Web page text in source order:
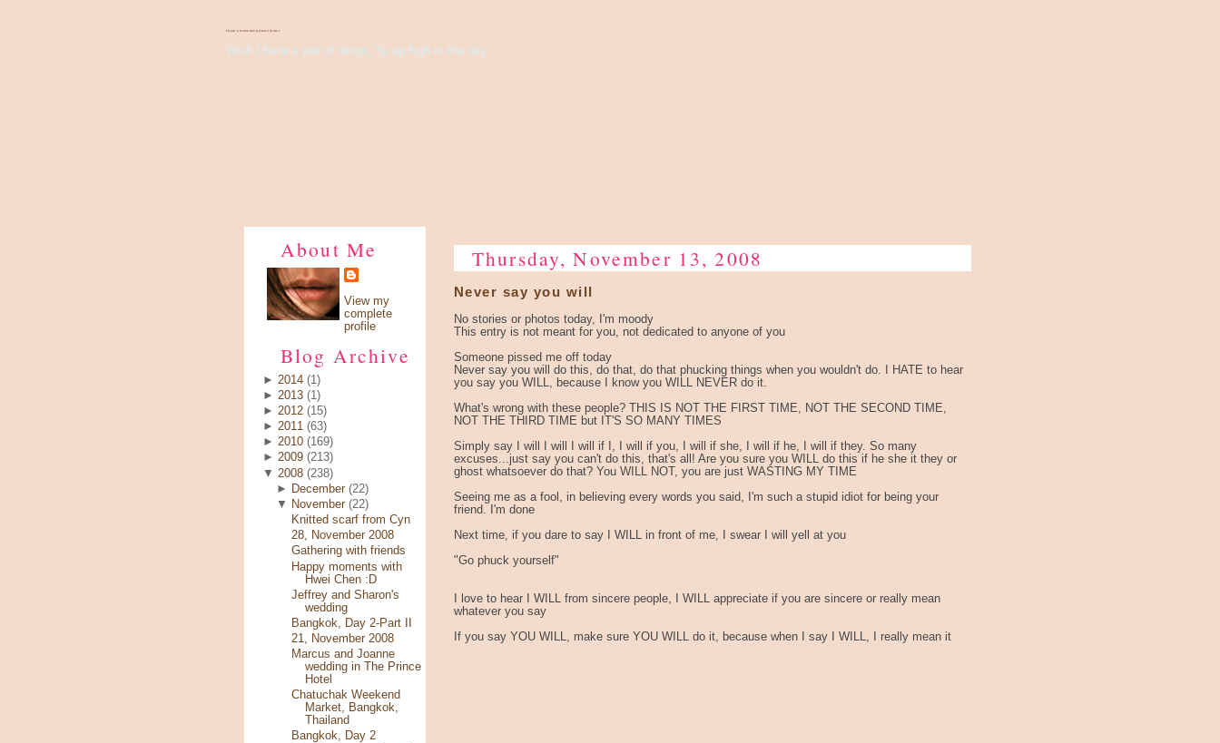
There's Something About Violet
Wish I have a pair of wings, fly up high to the sky...
About Me
View my
complete
profile
Blog Archive
► 2014 (1)
► 2013 (1)
► 2012 (15)
► 2011 (63)
► 2010 (169)
► 2009 (213)
▼ 2008 (238)
►
December (22)
▼
November (22)
Knitted scarf from Cyn
28, November 2008
Gathering with friends
Happy moments with
Hwei Chen :D
Jeffrey and Sharon's
wedding
Bangkok, Day 2-Part II
21, November 2008
Marcus and Joanne
wedding in The Prince
Hotel
Chatuchak Weekend
Market, Bangkok,
Thailand
Bangkok, Day 2
Thursday, November 13, 2008
Never say you will
No stories or photos today, I'm moody
This entry is not meant for you, not dedicated to anyone of you
Someone pissed me off today
Never say you will do this, do that, do that phucking things when you wouldn't do. I HATE to hear
you say you WILL, because I know you WILL NEVER do it.
What's wrong with these people? THIS IS NOT THE FIRST TIME, NOT THE SECOND TIME,
NOT THE THIRD TIME but IT'S SO MANY TIMES
Simply say I will I will I will if I, I will if you, I will if she, I will if he, I will if they. So many
excuses...just say you can't do this, that's all! Are you sure you WILL do this if he she it they or
ghost whatsoever do that? You WILL NOT, you are just WASTING MY TIME
Seeing me as a fool, in believing every words you said, I'm such a stupid idiot for being your
friend. I'm done
Next time, if you dare to say I WILL in front of me, I swear I will yell at you
"Go phuck yourself"
I love to hear I WILL from sincere people, I WILL appreciate if you are sincere or really mean
whatever you say
If you say YOU WILL, make sure YOU WILL do it, because when I say I WILL, I really mean it